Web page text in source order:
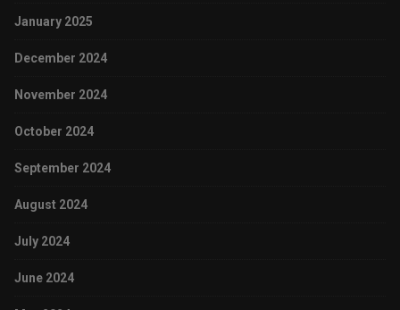
January 2025
December 2024
November 2024
October 2024
September 2024
August 2024
July 2024
June 2024